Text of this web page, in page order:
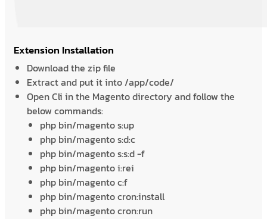
Extension Installation
Download the zip file
Extract and put it into /app/code/
Open Cli in the Magento directory and follow the
below commands:
php bin/magento s:up
php bin/magento s:d:c
php bin/magento s:s:d -f
php bin/magento i:rei
php bin/magento c:f
php bin/magento cron:install
php bin/magento cron:run